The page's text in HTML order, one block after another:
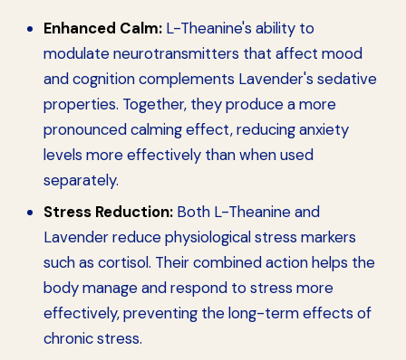
Enhanced Calm:L-Theanine's ability to
modulate neurotransmitters that affect mood
and cognition complements Lavender's sedative
properties. Together, they produce a more
pronounced calming effect, reducing anxiety
levels more effectively than when used
separately.
Stress Reduction:Both L-Theanine and
Lavender reduce physiological stress markers
such as cortisol. Their combined action helps the
body manage and respond to stress more
effectively, preventing the long-term effects of
chronic stress.